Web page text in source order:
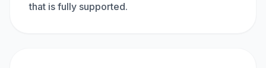
that is fully supported.